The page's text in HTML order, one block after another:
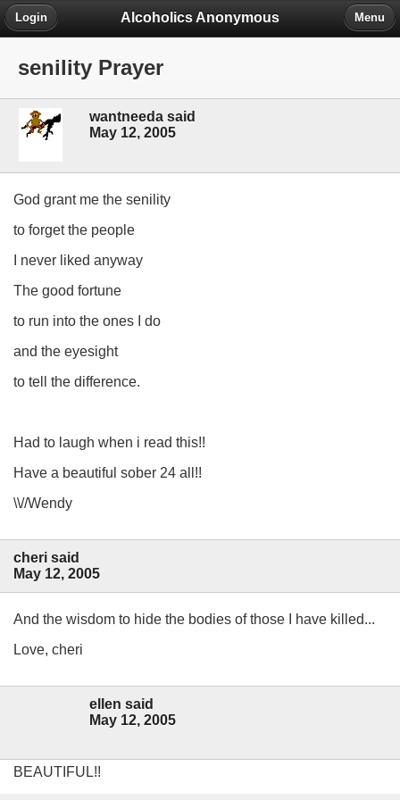
Alcoholics Anonymous
Login Menu
senility Prayer
wantneeda said
May 12, 2005
God grant me the senility
to forget the people
I never liked anyway
The good fortune
to run into the ones I do
and the eyesight
to tell the difference.
Had to laugh when i read this!!
Have a beautiful sober 24 all!!
\\//Wendy
cheri said
May 12, 2005
And the wisdom to hide the bodies of those I have killed...
Love, cheri
ellen said
May 12, 2005
BEAUTIFUL!!